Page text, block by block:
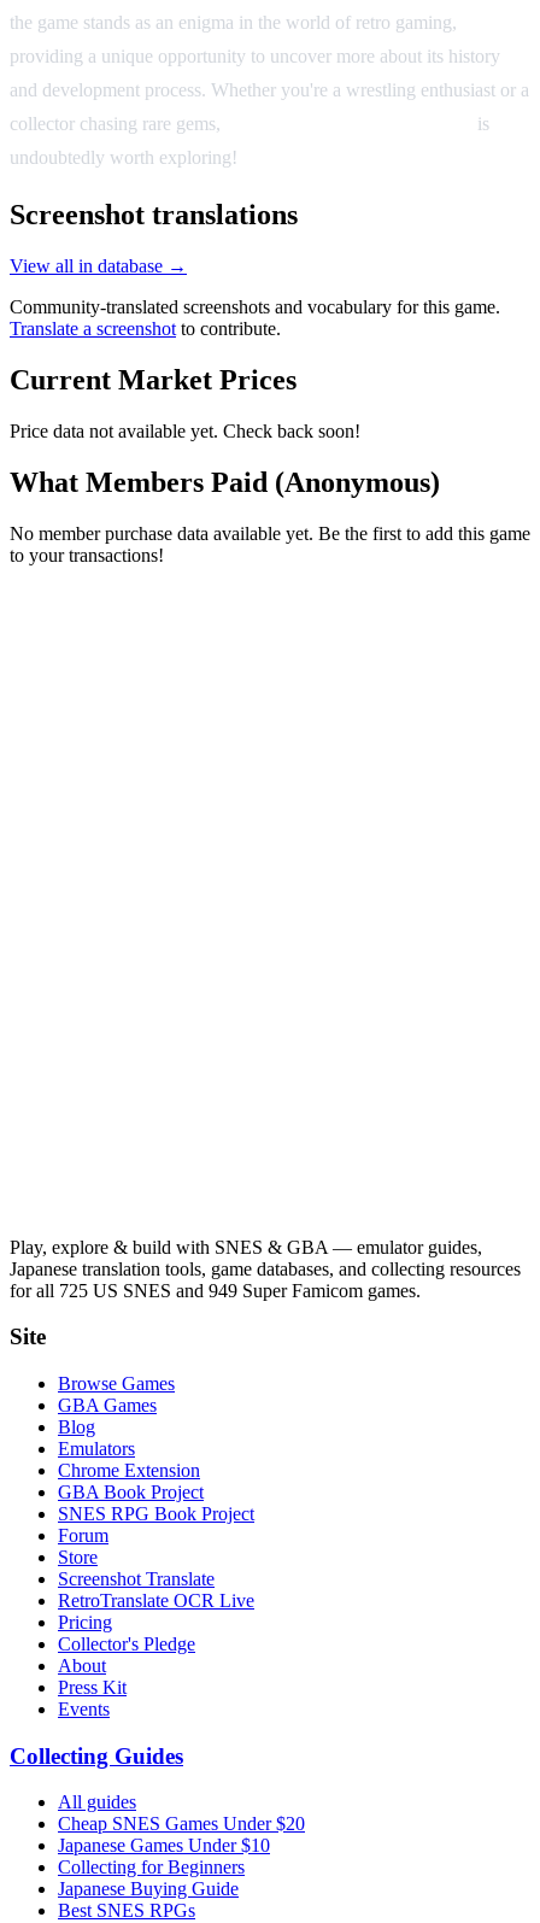
the game stands as an enigma in the world of retro gaming,
providing a unique opportunity to uncover more about its history
and development process. Whether you're a wrestling enthusiast or a
collector chasing rare gems,
is
undoubtedly worth exploring!
Screenshot translations
View all in database →
Community-translated screenshots and vocabulary for this game.
Translate a screenshot to contribute.
Current Market Prices
Price data not available yet. Check back soon!
What Members Paid (Anonymous)
No member purchase data available yet. Be the first to add this game
to your transactions!
Play, explore & build with SNES & GBA — emulator guides,
Japanese translation tools, game databases, and collecting resources
for all 725 US SNES and 949 Super Famicom games.
Site
Browse Games
GBA Games
Blog
Emulators
Chrome Extension
GBA Book Project
SNES RPG Book Project
Forum
Store
Screenshot Translate
RetroTranslate OCR Live
Pricing
Collector's Pledge
About
Press Kit
Events
Collecting Guides
All guides
Cheap SNES Games Under $20
Japanese Games Under $10
Collecting for Beginners
Japanese Buying Guide
Best SNES RPGs